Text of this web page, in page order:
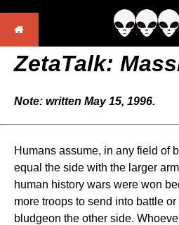
ZetaTalk:
Note: written May 15, 1996.
Humans assume, in any field of
equal the side with the larger
human history wars were won
more troops to send into battle
bludgeon the other side.